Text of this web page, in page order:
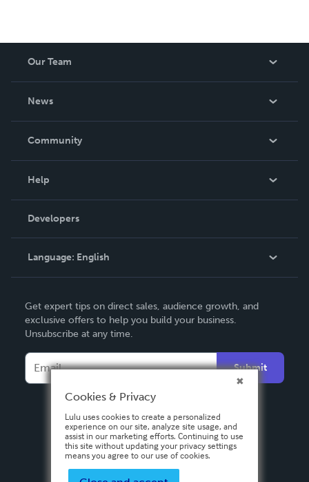
Our Team
News
In The News
Community
Podcast
Help
Order Lookup
Knowledge Base
Contact Support
Developers
Language: English
Deutsch
Français
Italiano
Español
Get expert tips on direct sales, audience growth, and
exclusive offers to help you build your business.
Unsubscribe at any time.
Submit
Cookies & Privacy
Lulu uses cookies to create a personalized
experience on our site, analyze site usage, and
assist in our marketing efforts. Continuing to use
this site without updating your privacy settings
means you agree to our use of cookies.